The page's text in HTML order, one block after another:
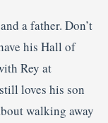
a father. Don’t
his Hall of
Rey at
loves his son
walking away